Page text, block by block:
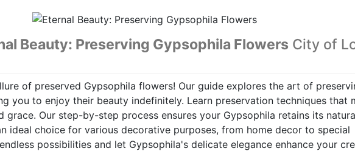
Beauty: Preserving Gypsophila Flowers City of
of preserved Gypsophila flowers! Our guide explores the art of
you to enjoy their beauty indefinitely. Learn preservation techniques that
grace. Our step-by-step process ensures your Gypsophila retains its
ideal choice for various decorative purposes, from home decor to special
possibilities and let Gypsophila's delicate elegance enhance your